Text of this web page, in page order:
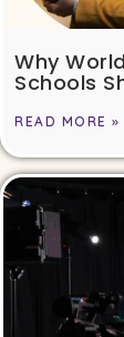
Why
Schools
READ MORE »